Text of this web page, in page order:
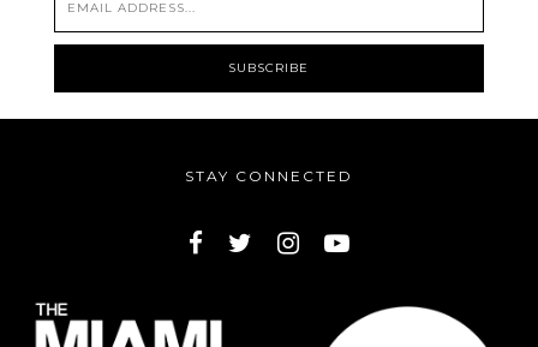
STAY CONNECTED